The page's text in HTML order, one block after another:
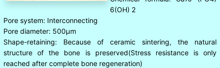
6(OH) 2
Pore system: Interconnecting
Pore diameter: 500μm
Shape-retaining: Because of ceramic sintering, the natural
structure of the bone is preserved(Stress resistance is only
reached after complete bone regeneration)